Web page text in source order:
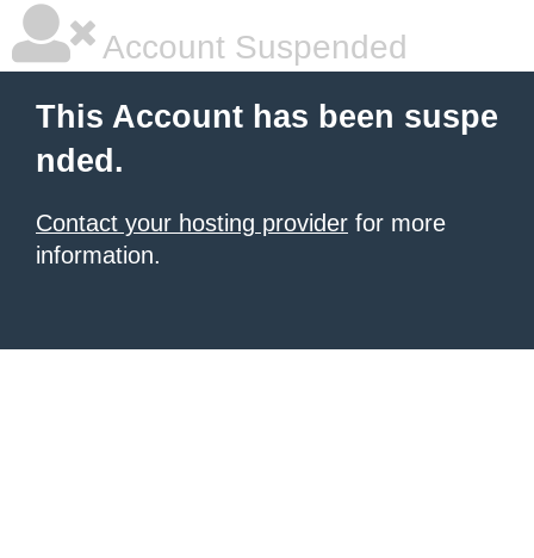
Account Suspended
This Account has been suspe
nded.
Contact your hosting provider for more
information.